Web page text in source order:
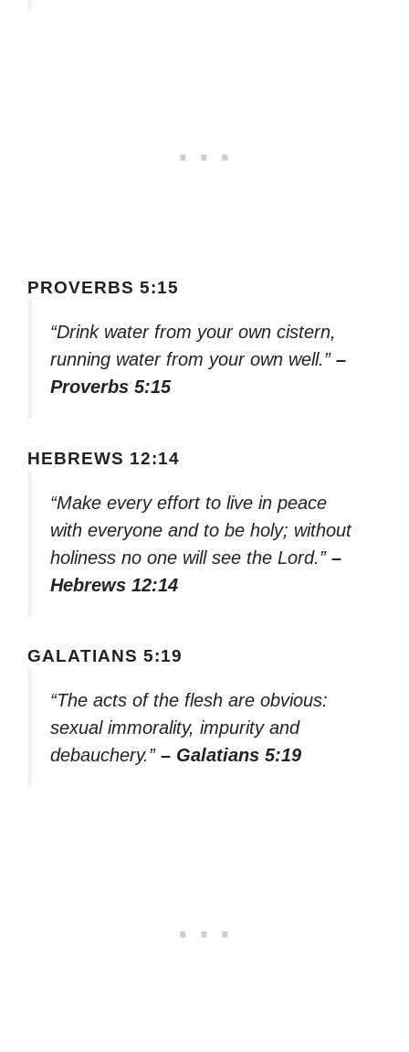
PROVERBS 5:15
“Drink water from your own cistern,
running water from your own well.” –
Proverbs 5:15
HEBREWS 12:14
“Make every effort to live in peace
with everyone and to be holy; without
holiness no one will see the Lord.” –
Hebrews 12:14
GALATIANS 5:19
“The acts of the flesh are obvious:
sexual immorality, impurity and
debauchery.” – Galatians 5:19